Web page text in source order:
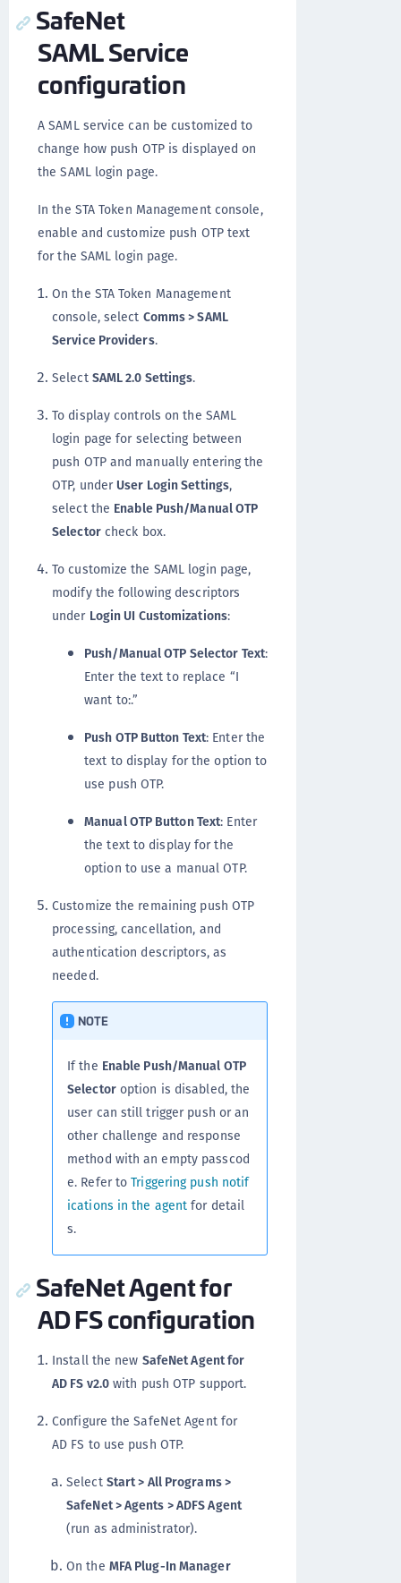
SafeNet
SAML Service
configuration
A SAML service can be customized to
change how push OTP is displayed on
the SAML login page.
In the STA Token Management console,
enable and customize push OTP text
for the SAML login page.
On the STA Token Management
console, select Comms > SAML
Service Providers.
Select SAML 2.0 Settings.
To display controls on the SAML
login page for selecting between
push OTP and manually entering the
OTP, under User Login Settings,
select the Enable Push/Manual OTP
Selectorcheck box.
To customize the SAML login page,
modify the following descriptors
under Login UI Customizations:
Push/Manual OTP Selector Text:
Enter the text to replace “I
want to:.”
Push OTP Button Text: Enter the
text to display for the option to
use push OTP.
Manual OTP Button Text: Enter
the text to display for the
option to use a manual OTP.
Customize the remaining push OTP
processing, cancellation, and
authentication descriptors, as
needed.
NOTE
If the Enable Push/Manual OTP
Selectoroption is disabled, the
user can still trigger push or an
other challenge and response
method with an empty passcod
e. Refer toTriggering push notif
ications in the agent for detail
s.
SafeNet Agent for
AD FS configuration
Install the new SafeNet Agent for
AD FS v2.0 with push OTP support.
Configure the SafeNet Agent for
AD FS to use push OTP.
Select Start > All Programs >
SafeNet > Agents > ADFS Agent
(run as administrator).
On the MFA Plug-In Manager